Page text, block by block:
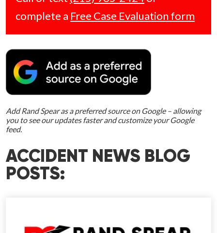
complete a Free Case Evaluation form
Add Rand Spear as a preferred source on Google – allowing
you to see our updates faster and customize your Google
feed.
ACCIDENT NEWS BLOG
POSTS: